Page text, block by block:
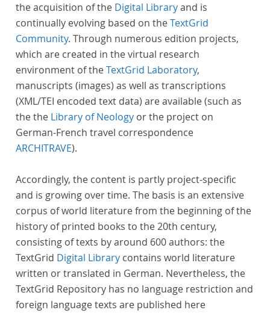
the acquisition of the Digital Libraryand is
continually evolving based on theTextGrid
Community. Through numerous edition projects,
which are created in the virtual research
environment of theTextGrid Laboratory,
manuscripts (images) as well as transcriptions
(XML/TEI encoded text data) are available (such as
the the Library of Neology or the project on
German-French travel correspondence
ARCHITRAVE).
Accordingly, the content is partly project-specific
and is growing over time. The basis is an extensive
corpus of world literature from the beginning of the
history of printed books to the 20th century,
consisting of texts by around 600 authors: the
TextGrid Digital Library contains world literature
written or translated in German. Nevertheless, the
TextGrid Repository has no language restriction and
foreign language texts are published here